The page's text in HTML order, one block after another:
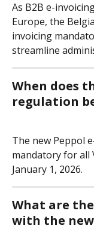
As B2B e-
Europe, the
invoicing
streamline
When does
regulation
The new Peppol
mandatory for all
January 1, 2026.
What are
with the